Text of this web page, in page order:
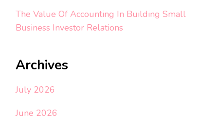
The Value Of Accounting In Building Small
Business Investor Relations
Archives
July 2026
June 2026